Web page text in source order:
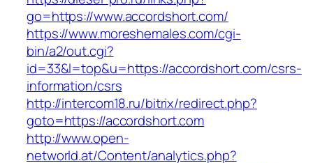
go=https://www.accordshort.com/
https://www.moreshemales.com/cgi-
bin/a2/out.cgi?
id=33&l=top&u=https://accordshort.com/csrs-
information/csrs
http://intercom18.ru/bitrix/redirect.php?
goto=https://accordshort.com
http://www.open-
networld.at/Content/analytics.php?